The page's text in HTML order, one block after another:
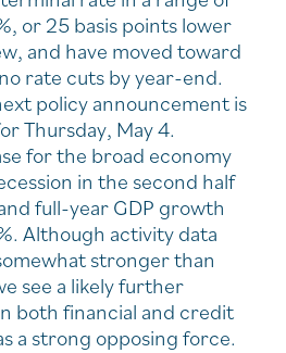
or 25 basis points lower
and have moved toward
rate cuts by year-end.
policy announcement is
Thursday, May 4.
for the broad economy
in the second half
full-year GDP growth
Although activity data
stronger than
see a likely further
both financial and credit
a strong opposing force.